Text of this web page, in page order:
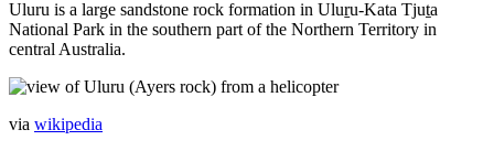
Uluru is a large sandstone rock formation in Uluṟu-Kata Tjuṯa
National Park in the southern part of the Northern Territory in
central Australia.
via wikipedia